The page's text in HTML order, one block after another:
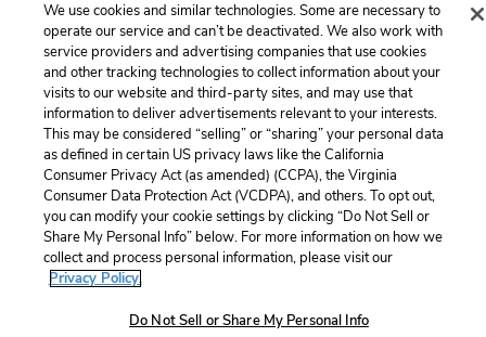
Home About Contact Help
LitCharts, a Learneo, Inc. business
Copyright © 2026 All Rights Reserved
Terms Privacy Privacy Request
We use cookies and similar technologies. Some are necessary to
operate our service and can’t be deactivated. We also work with
service providers and advertising companies that use cookies
and other tracking technologies to collect information about your
visits to our website and third-party sites, and may use that
information to deliver advertisements relevant to your interests.
This may be considered “selling” or “sharing” your personal data
as defined in certain US privacy laws like the California
Consumer Privacy Act (as amended) (CCPA), the Virginia
Consumer Data Protection Act (VCDPA), and others. To opt out,
you can modify your cookie settings by clicking “Do Not Sell or
Share My Personal Info” below. For more information on how we
collect and process personal information, please visit our
Privacy Policy.
Do Not Sell or Share My Personal Info